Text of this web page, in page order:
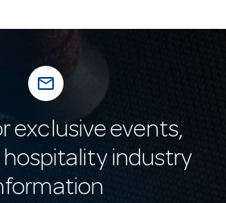
mail_outline
exclusive events,
industry